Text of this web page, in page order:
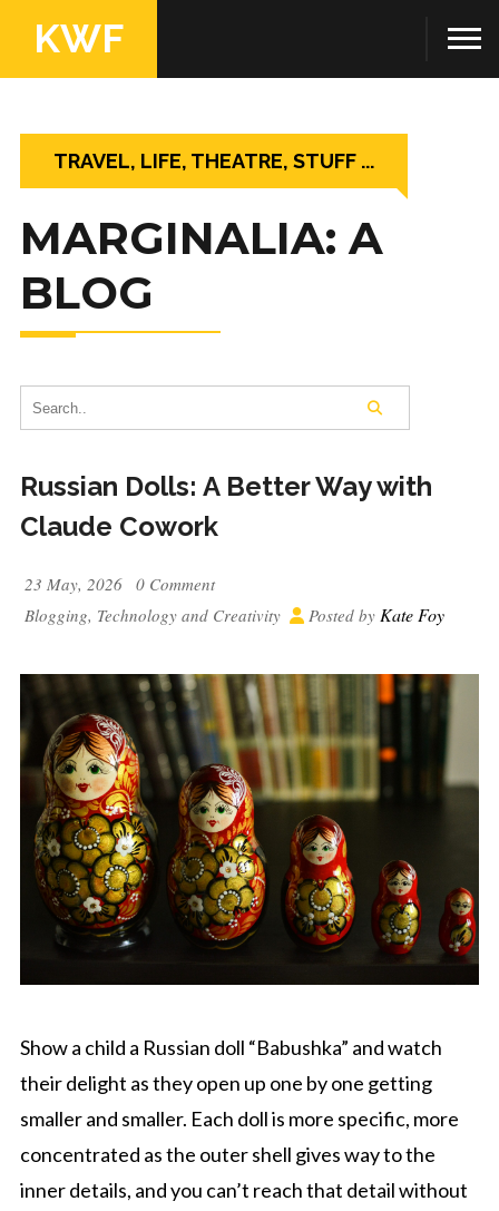
KWF
TRAVEL, LIFE, THEATRE, STUFF ...
MARGINALIA: A
BLOG
Russian Dolls: A Better Way with
Claude Cowork
23 May, 2026
0 Comment
Blogging, Technology and Creativity Posted by Kate Foy
Show a child a Russian doll “Babushka” and watch
their delight as they open up one by one getting
smaller and smaller. Each doll is more specific, more
concentrated as the outer shell gives way to the
inner details, and you can’t reach that detail without